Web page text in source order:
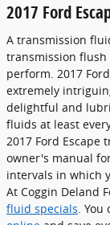
2017 Ford
A transmission
transmission
perform. 2017
extremely
delightful and
fluids at least
2017 Ford Escape
owner's manual
intervals in which
At Coggin Deland
fluid specials .